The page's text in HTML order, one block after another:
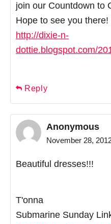
join our Countdown to
Hope to see you
http://dixie-n-
dottie.blogspot.com/
Reply
Anonymous
November 28,
Beautiful dresses!!!
T'onna
Submarine Sunday